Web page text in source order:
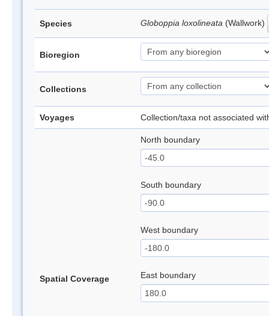
Species Globoppia loxolineata (Wallwork)
Bioregion
Collections
Voyages Collection/taxa not associated
Spatial Coverage
North boundary
South boundary
West boundary
East boundary